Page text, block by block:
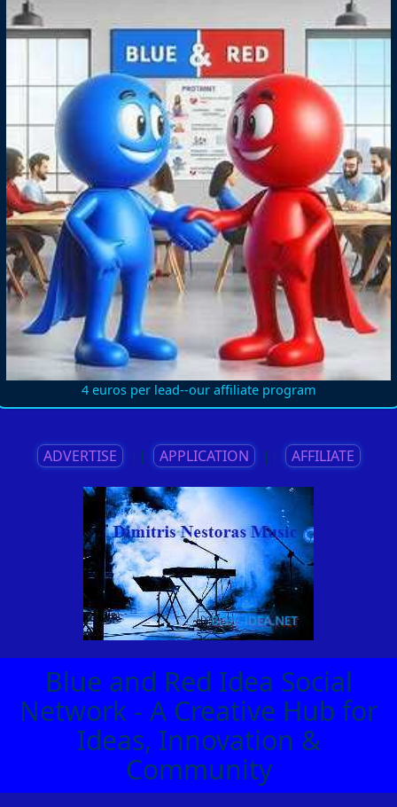
4 euros per lead--our affiliate program
ADVERTISE || APPLICATION || AFFILIATE
Blue and Red Idea Social
Network - A Creative Hub for
Ideas, Innovation &
Community